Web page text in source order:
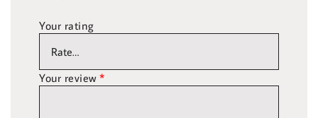
Your rating
Your review *